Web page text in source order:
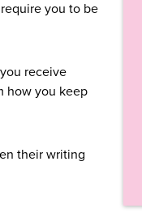
you to be
receive
how you keep
their writing